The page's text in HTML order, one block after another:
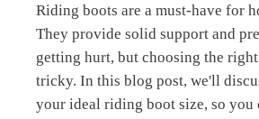
Riding boots are a must-have for
They provide solid support and
getting hurt, but choosing the right
tricky. In this blog post, we'll
your ideal riding boot size, so you